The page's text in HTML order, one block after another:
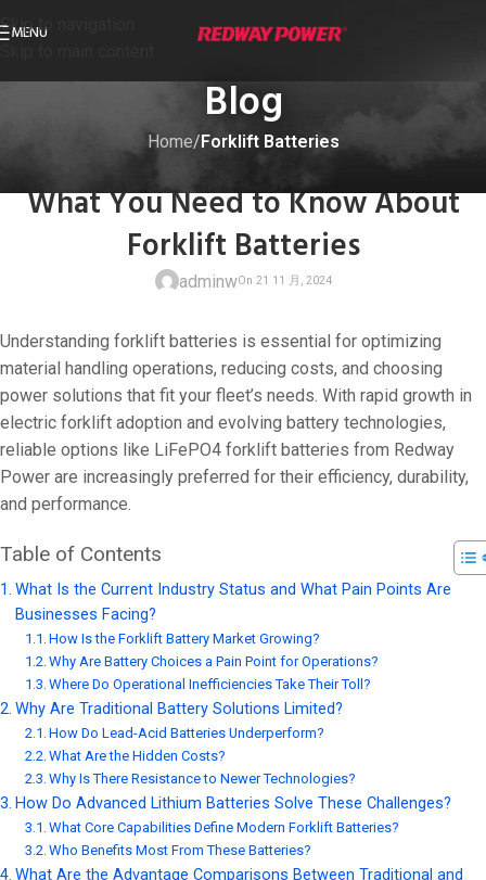
Skip to navigation
MENU
Blog
Home/ Forklift Batteries
What You Need to Know About
Forklift Batteries
adminw
On 21 11 月,
Understanding forklift batteries is essential for optimizing
material handling operations, reducing costs, and choosing
power solutions that fit your fleet’s needs. With rapid growth in
electric forklift adoption and evolving battery technologies,
reliable options like LiFePO4 forklift batteries from Redway
Power are increasingly preferred for their efficiency, durability,
and performance.
Table of Contents
What Is the Current Industry Status and What Pain Points Are
Businesses Facing?
How Is the Forklift Battery Market Growing?
Why Are Battery Choices a Pain Point for Operations?
Where Do Operational Inefficiencies Take Their Toll?
Why Are Traditional Battery Solutions Limited?
How Do Lead-Acid Batteries Underperform?
What Are the Hidden Costs?
Why Is There Resistance to Newer Technologies?
How Do Advanced Lithium Batteries Solve These Challenges?
What Core Capabilities Define Modern Forklift Batteries?
Who Benefits Most From These Batteries?
What Are the Advantage Comparisons Between Traditional and